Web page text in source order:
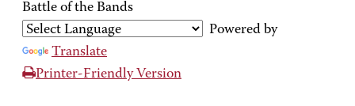
Battle of the Bands
Powered by
Translate
Printer-Friendly Version